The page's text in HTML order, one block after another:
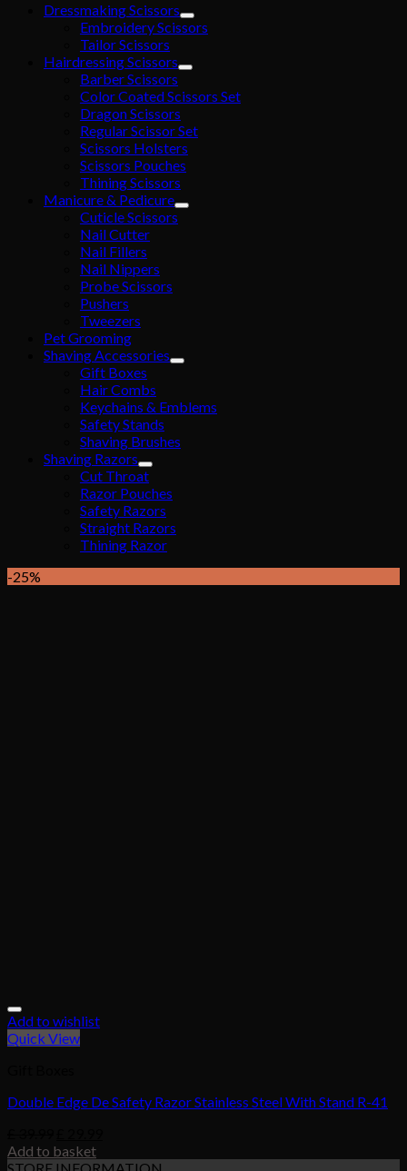
Dressmaking Scissors
Embroidery Scissors
Tailor Scissors
Hairdressing Scissors
Barber Scissors
Color Coated Scissors Set
Dragon Scissors
Regular Scissor Set
Scissors Holsters
Scissors Pouches
Thining Scissors
Manicure & Pedicure
Cuticle Scissors
Nail Cutter
Nail Fillers
Nail Nippers
Probe Scissors
Pushers
Tweezers
Pet Grooming
Shaving Accessories
Gift Boxes
Hair Combs
Keychains & Emblems
Safety Stands
Shaving Brushes
Shaving Razors
Cut Throat
Razor Pouches
Safety Razors
Straight Razors
Thining Razor
-25%
Add to wishlist
Quick View
Double Edge De Safety Razor Stainless Steel With Stand R-41
Add to basket